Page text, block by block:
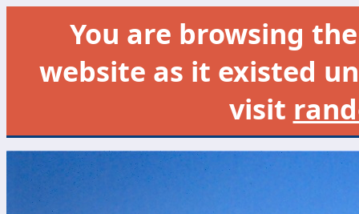
You are browsing
website as it existed
visit